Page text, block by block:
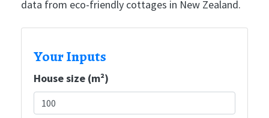
data from eco-friendly cottages in New Zealand.
Your Inputs
House size (m²)